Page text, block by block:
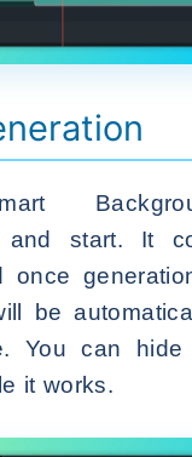
and start. It
once
be
You can
it works.